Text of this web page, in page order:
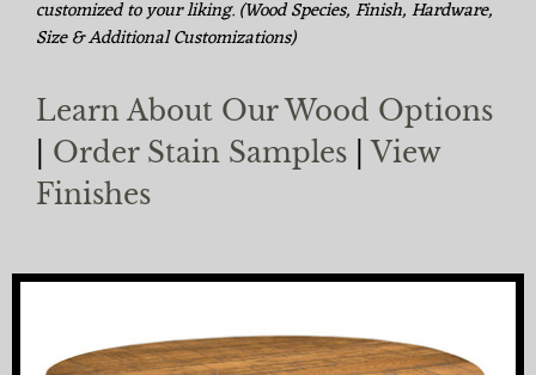
customized to your liking. (Wood Species, Finish, Hardware,
Size & Additional Customizations)
Learn About Our Wood Options
Order Stain Samples
View
Finishes